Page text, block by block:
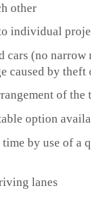
other
individual
cars (no narrow
caused by
of the
option
time by use of a
lanes